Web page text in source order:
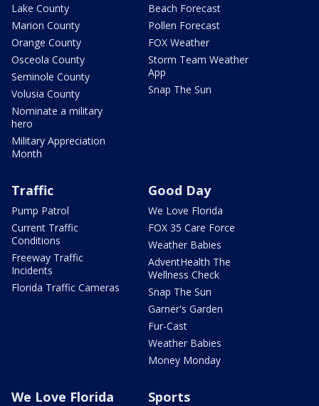
Lake County
Marion County
Orange County
Osceola County
Seminole County
Volusia County
Nominate a military
hero
Military Appreciation
Month
Beach Forecast
Pollen Forecast
FOX Weather
Storm Team Weather
App
Snap The Sun
Traffic
Pump Patrol
Current Traffic
Conditions
Freeway Traffic
Incidents
Florida Traffic Cameras
Good Day
We Love Florida
FOX 35 Care Force
Weather Babies
AdventHealth The
Wellness Check
Snap The Sun
Garner's Garden
Fur-Cast
Weather Babies
Money Monday
We Love Florida Sports